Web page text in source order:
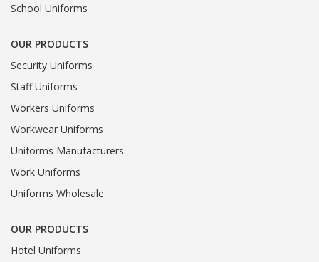
School Uniforms
OUR PRODUCTS
Security Uniforms
Staff Uniforms
Workers Uniforms
Workwear Uniforms
Uniforms Manufacturers
Work Uniforms
Uniforms Wholesale
OUR PRODUCTS
Hotel Uniforms